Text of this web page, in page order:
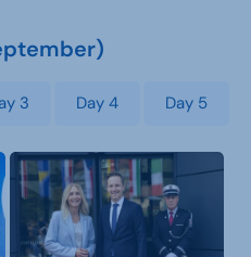
3 Day 4 Day 5